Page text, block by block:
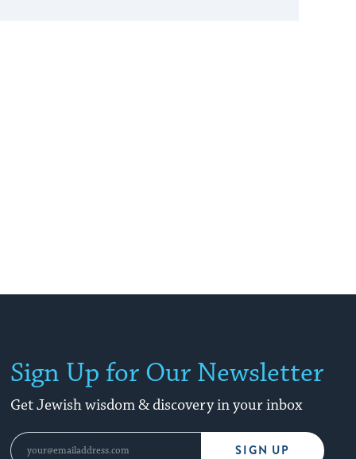
Sign Up for Our Newsletter
Get Jewish wisdom & discovery in your inbox
SIGN UP